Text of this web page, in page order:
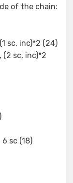
of the chain:
sc, inc)*2 (24)
(2 sc, inc)*2
6 sc (18)